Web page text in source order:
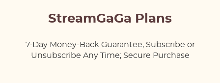
StreamGaGa Plans
7-Day Money-Back Guarantee; Subscribe or
Unsubscribe Any Time; Secure Purchase